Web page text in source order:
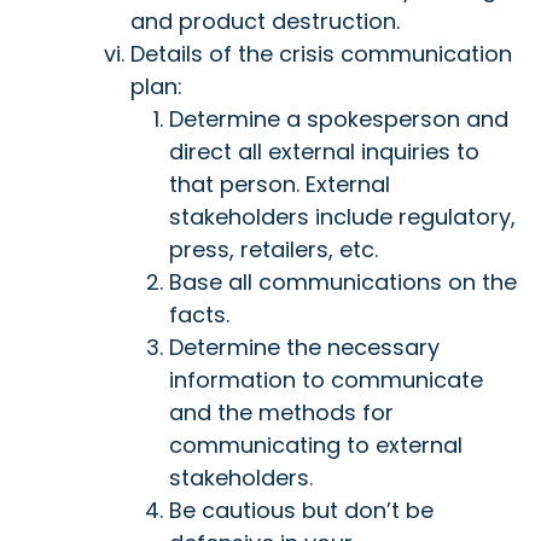
and product destruction.
Details of the crisis communication
plan:
Determine a spokesperson and
direct all external inquiries to
that person. External
stakeholders include regulatory,
press, retailers, etc.
Base all communications on the
facts.
Determine the necessary
information to communicate
and the methods for
communicating to external
stakeholders.
Be cautious but don’t be